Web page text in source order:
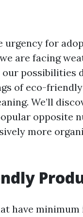
urgency for
are facing
possibilities
of eco-
We’ll
opposite
more
have minimum